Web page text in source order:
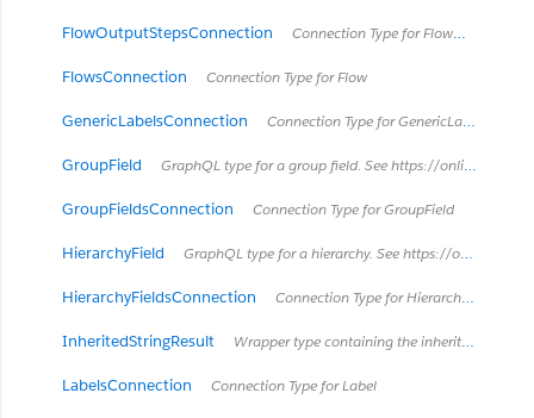
FlowOutputStepsConnection Connection Type for FlowOutputStep
FlowsConnection Connection Type for Flow
GenericLabelsConnection Connection Type for GenericLabel
GroupField GraphQL type for a group field. See https://onlinehelp.tableau.com/current/pro/desktop/en-us/sortgroup_groups_creating.html
GroupFieldsConnection Connection Type for GroupField
HierarchyField GraphQL type for a hierarchy. See https://onlinehelp.tableau.com/current/pro/desktop/en-us/qs_hierarchies.html
HierarchyFieldsConnection Connection Type for HierarchyField
InheritedStringResult Wrapper type containing the inherited result
LabelsConnection Connection Type for Label